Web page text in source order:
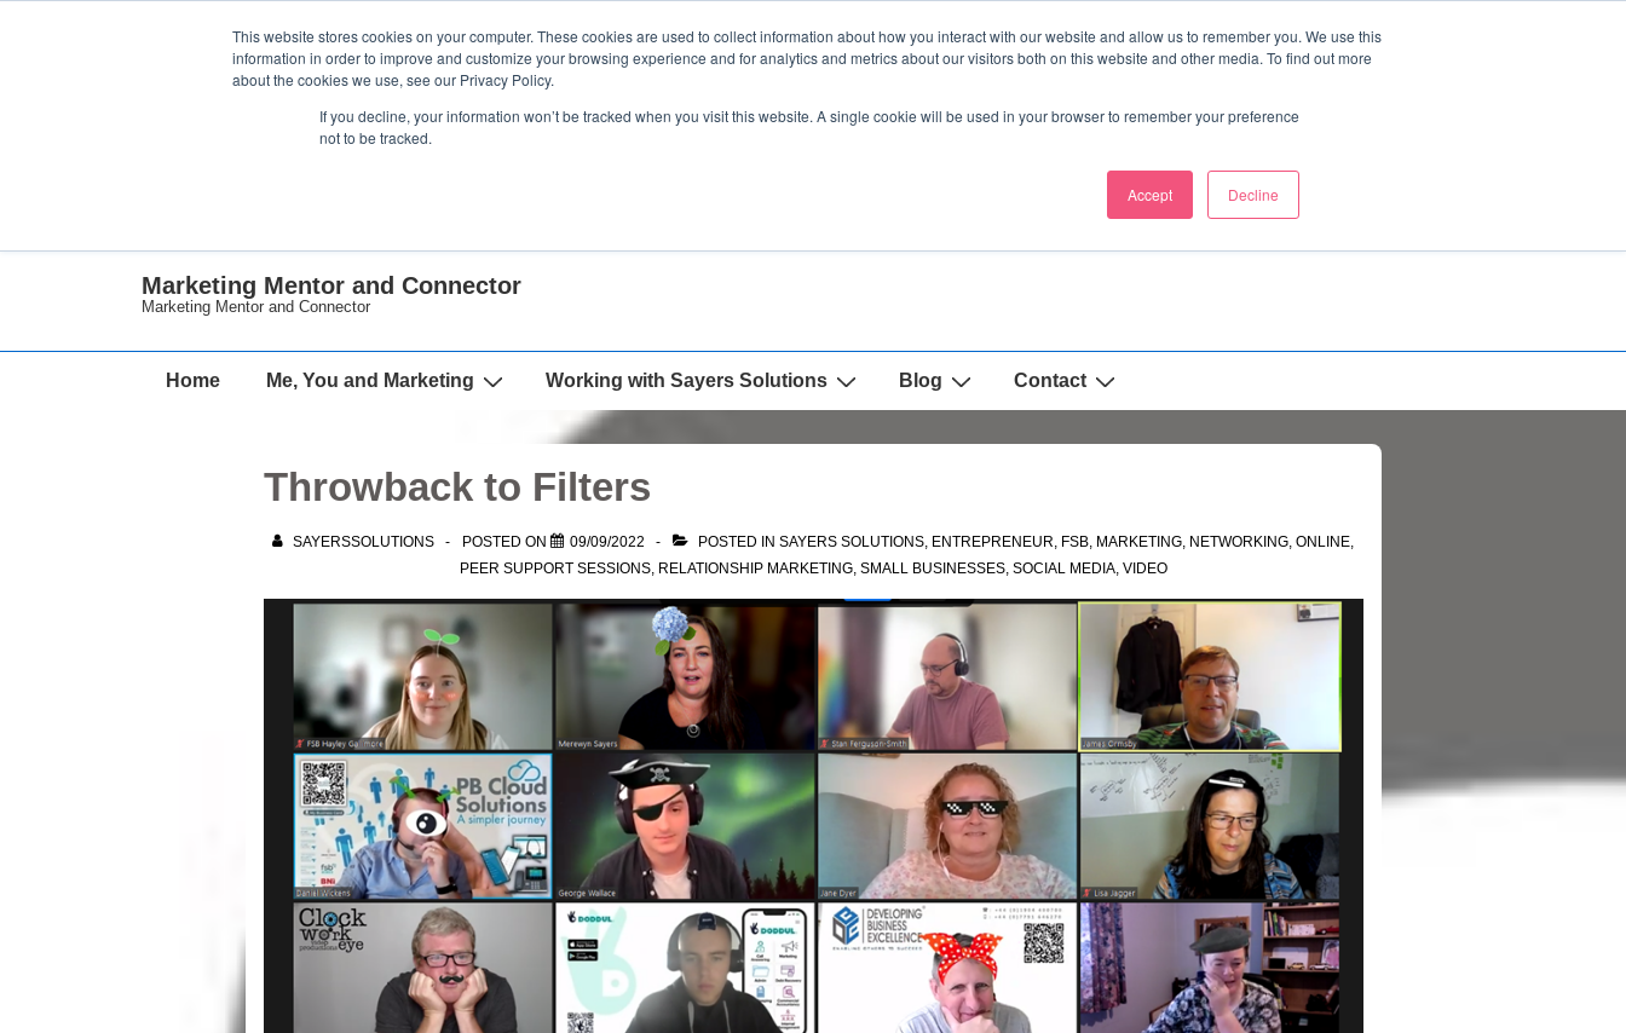
This website stores cookies on your computer. These cookies are used to collect information about how you interact with our website and allow us to remember you. We use this
information in order to improve and customize your browsing experience and for analytics and metrics about our visitors both on this website and other media. To find out more
about the cookies we use, see our Privacy Policy.
If you decline, your information won’t be tracked when you visit this website. A single cookie will be used in your browser to remember your preference
not to be tracked.
Accept Decline
Marketing Mentor and Connector
Marketing Mentor and Connector
Main
Home Me, You and Marketing Working with Sayers Solutions Blog Contact
Throwback to Filters
SAYERSSOLUTIONS POSTED ON 09/09/2022 POSTED IN SAYERS SOLUTIONS, ENTREPRENEUR, FSB, MARKETING, NETWORKING, ONLINE,
PEER SUPPORT SESSIONS, RELATIONSHIP MARKETING, SMALL BUSINESSES, SOCIAL MEDIA, VIDEO